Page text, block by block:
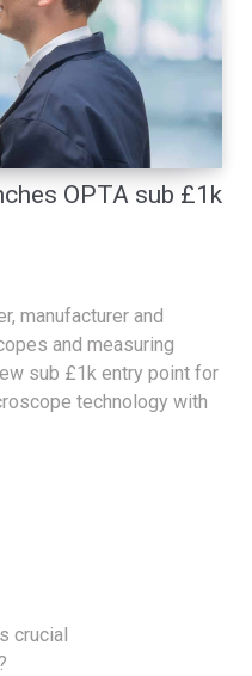
OPTA sub £1k
manufacturer and
and measuring
sub £1k entry point for
technology with
crucial